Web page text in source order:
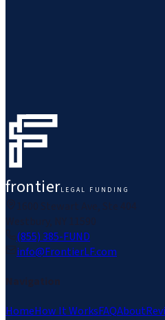
frontierLEGAL FUNDING
(855) 385-FUND
info@FrontierLF.com
HomeHow It WorksFAQAbout